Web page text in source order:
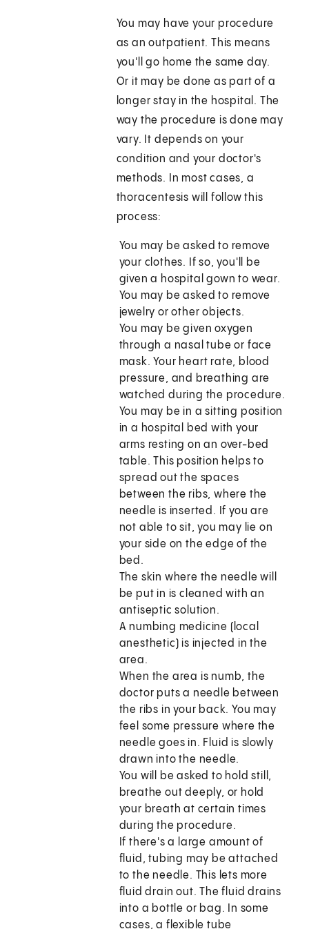
You may have your procedure
as an outpatient. This means
you'll go home the same day.
Or it may be done as part of a
longer stay in the hospital. The
way the procedure is done may
vary. It depends on your
condition and your doctor's
methods. In most cases, a
thoracentesis will follow this
process:
You may be asked to remove
your clothes. If so, you'll be
given a hospital gown to wear.
You may be asked to remove
jewelry or other objects.
You may be given oxygen
through a nasal tube or face
mask. Your heart rate, blood
pressure, and breathing are
watched during the procedure.
You may be in a sitting position
in a hospital bed with your
arms resting on an over-bed
table. This position helps to
spread out the spaces
between the ribs, where the
needle is inserted. If you are
not able to sit, you may lie on
your side on the edge of the
bed.
The skin where the needle will
be put in is cleaned with an
antiseptic solution.
A numbing medicine (local
anesthetic) is injected in the
area.
When the area is numb, the
doctor puts a needle between
the ribs in your back. You may
feel some pressure where the
needle goes in. Fluid is slowly
drawn into the needle.
You will be asked to hold still,
breathe out deeply, or hold
your breath at certain times
during the procedure.
If there's a large amount of
fluid, tubing may be attached
to the needle. This lets more
fluid drain out. The fluid drains
into a bottle or bag. In some
cases, a flexible tube